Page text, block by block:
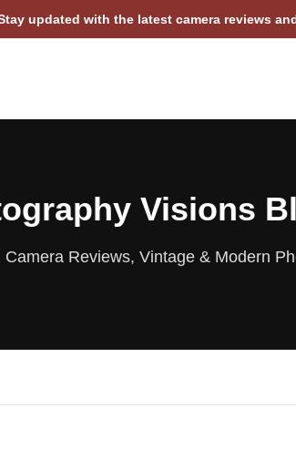
updated with the latest camera reviews
Visions
Camera Reviews, Vintage & Modern